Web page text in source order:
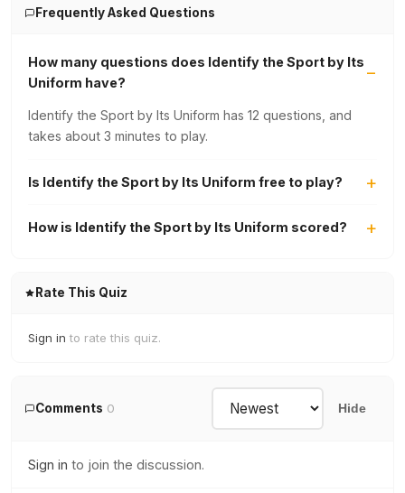
Frequently Asked Questions
How many questions does Identify the Sport by Its
Uniform have?
Identify the Sport by Its Uniform has 12 questions, and
takes about 3 minutes to play.
Is Identify the Sport by Its Uniform free to play?
How is Identify the Sport by Its Uniform scored?
Rate This Quiz
Sign in to rate this quiz.
Comments 0 Hide
Sign in to join the discussion.